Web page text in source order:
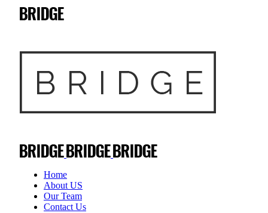
Home
About US
Our Team
Contact Us